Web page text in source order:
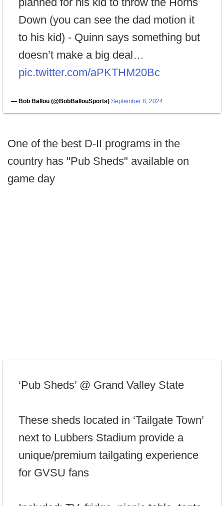
Down (you can see the dad motion it
to his kid) - Quinn says something but
doesn’t make a big deal…
pic.twitter.com/aPKTHM20Bc
— Bob Ballou (@BobBallouSports) September 8, 2024
One of the best D-II programs in the
country has "Pub Sheds" available on
game day
‘Pub Sheds’ @ Grand Valley State
These sheds located in ‘Tailgate Town’
next to Lubbers Stadium provide a
unique/premium tailgating experience
for GVSU fans